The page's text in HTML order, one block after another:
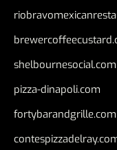
shelbournesocial.com
pizza-dinapoli.com
fortybarandgrille.com